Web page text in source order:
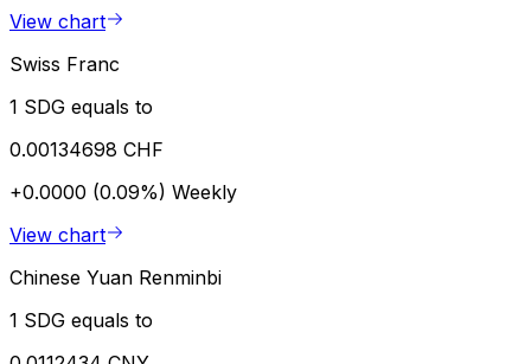
View chart
Swiss Franc
1 SDG equals to
0.00134698 CHF
+0.0000 (0.09%) Weekly
View chart
Chinese Yuan Renminbi
1 SDG equals to